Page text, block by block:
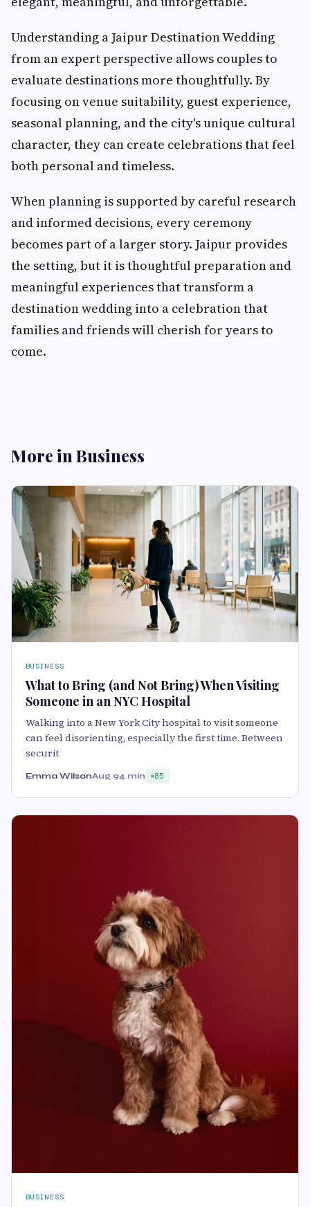
Understanding a Jaipur Destination Wedding
from an expert perspective allows couples to
evaluate destinations more thoughtfully. By
focusing on venue suitability, guest experience,
seasonal planning, and the city's unique cultural
character, they can create celebrations that feel
both personal and timeless.
When planning is supported by careful research
and informed decisions, every ceremony
becomes part of a larger story. Jaipur provides
the setting, but it is thoughtful preparation and
meaningful experiences that transform a
destination wedding into a celebration that
families and friends will cherish for years to
come.
More in Business
BUSINESS
What to Bring (and Not Bring) When Visiting
Someone in an NYC Hospital
Walking into a New York City hospital to visit someone
can feel disorienting, especially the first time. Between
securit
Emma WilsonAug 94 min 85
BUSINESS